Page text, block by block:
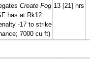
Create Fog
has at Rk12:
-17 to strike
7000 cu ft)
13 [21] hrs